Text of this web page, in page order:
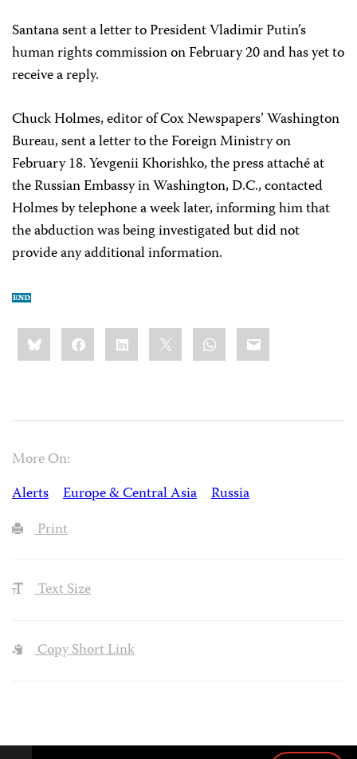
Santana sent a letter to President Vladimir Putin’s
human rights commission on February 20 and has yet to
receive a reply.
Chuck Holmes, editor of Cox Newspapers’ Washington
Bureau, sent a letter to the Foreign Ministry on
February 18. Yevgenii Khorishko, the press attaché at
the Russian Embassy in Washington, D.C., contacted
Holmes by telephone a week later, informing him that
the abduction was being investigated but did not
provide any additional information.
Share
this:BlueskyFacebookLinkedIn WhatsApp
Email
More On:
Alerts
Europe & Central Asia
Russia
Print
Text Size
Copy Short Link